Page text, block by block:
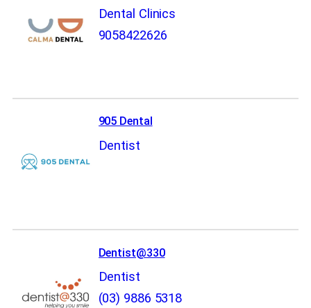
Dental Clinics
9058422626
905 Dental
Dentist
Dentist@330
Dentist
(03) 9886 5318